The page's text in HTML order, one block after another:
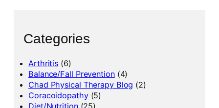
Categories
Arthritis (6)
Balance/Fall Prevention(4)
Chad Physical Therapy Blog (2)
Coracoidopathy(5)
Diet/Nutrition(25)